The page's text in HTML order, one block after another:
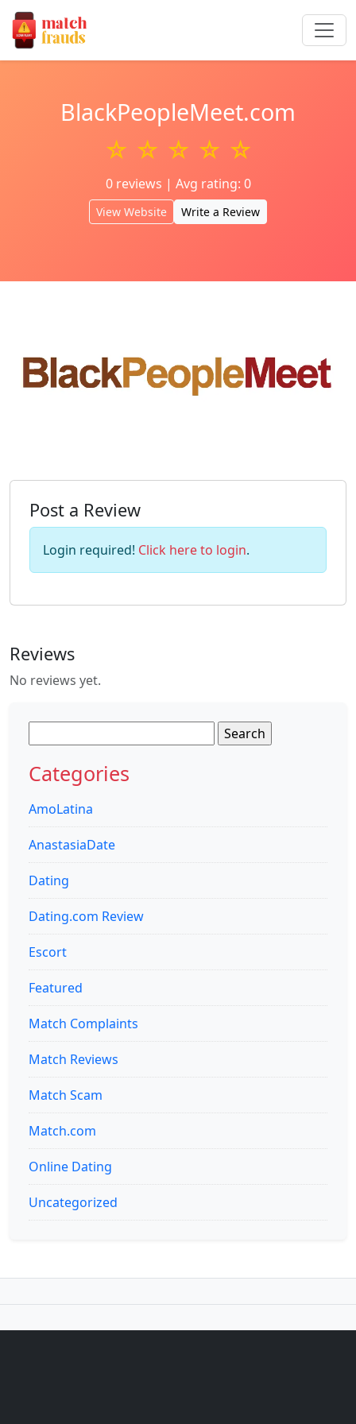
BlackPeopleMeet.com
☆ ☆ ☆ ☆ ☆
0 reviews | Avg rating: 0
View Website Write a Review
Post a Review
Login required! Click here to login.
Reviews
No reviews yet.
for:
Categories
AmoLatina
AnastasiaDate
Dating
Dating.com Review
Escort
Featured
Match Complaints
Match Reviews
Match Scam
Match.com
Online Dating
Uncategorized